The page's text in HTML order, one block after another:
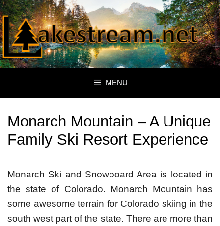
Skip
to
content
MENU
Monarch Mountain – A Unique
Family Ski Resort Experience
Monarch Ski and Snowboard Area is located in
the state of Colorado. Monarch Mountain has
some awesome terrain for Colorado skiing in the
south west part of the state. There are more than